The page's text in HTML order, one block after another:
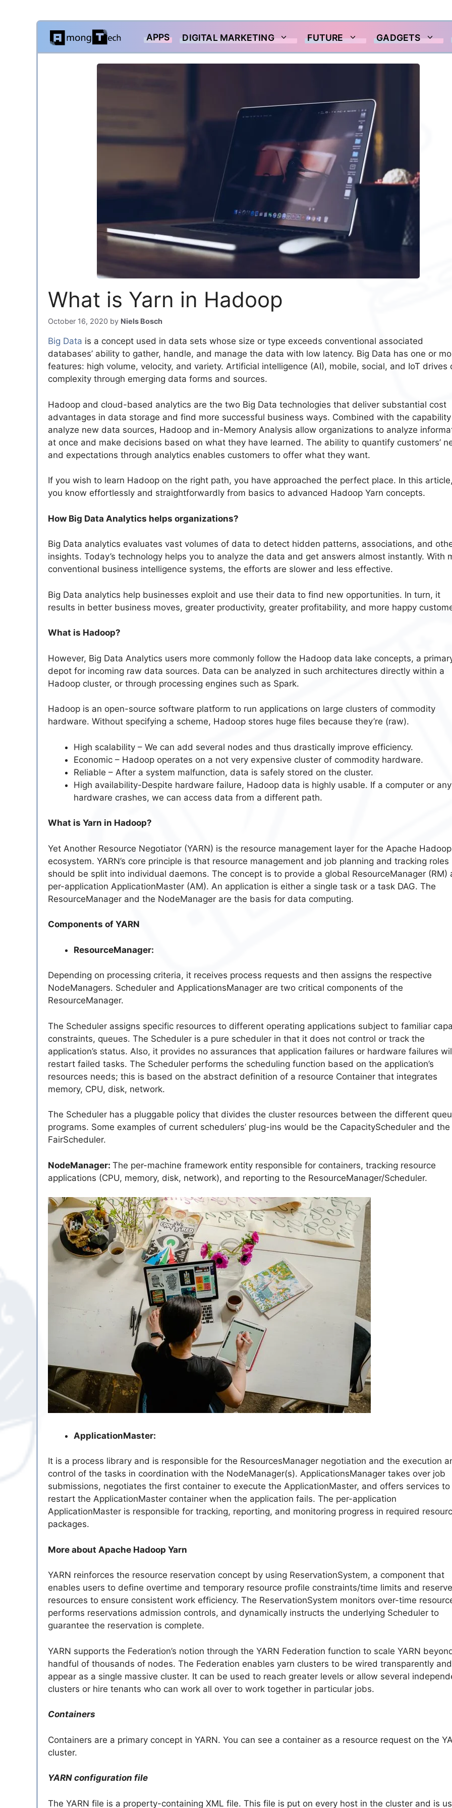
Skip
content
APPS DIGITAL MARKETING FUTURE GADGETS
What is Yarn in Hadoop
October 16, 2020 by Niels Bosch
Big Data is a concept used in data sets whose size or type exceeds conventional associated
databases’ ability to gather, handle, and manage the data with low latency. Big Data has one or
features: high volume, velocity, and variety. Artificial intelligence (AI), mobile, social, and IoT drives
complexity through emerging data forms and sources.
Hadoop and cloud-based analytics are the two Big Data technologies that deliver substantial cost
advantages in data storage and find more successful business ways. Combined with the
analyze new data sources, Hadoop and in-Memory Analysis allow organizations to analyze
at once and make decisions based on what they have learned. The ability to quantify customers’
and expectations through analytics enables customers to offer what they want.
If you wish to learn Hadoop on the right path, you have approached the perfect place. In this
you know effortlessly and straightforwardly from basics to advanced Hadoop Yarn concepts.
How Big Data Analytics helps organizations?
Big Data analytics evaluates vast volumes of data to detect hidden patterns, associations, and
insights. Today’s technology helps you to analyze the data and get answers almost instantly. With
conventional business intelligence systems, the efforts are slower and less effective.
Big Data analytics help businesses exploit and use their data to find new opportunities. In turn, it
results in better business moves, greater productivity, greater profitability, and more happy
What is Hadoop?
However, Big Data Analytics users more commonly follow the Hadoop data lake concepts, a
depot for incoming raw data sources. Data can be analyzed in such architectures directly within a
Hadoop cluster, or through processing engines such as Spark.
Hadoop is an open-source software platform to run applications on large clusters of commodity
hardware. Without specifying a scheme, Hadoop stores huge files because they’re (raw).
High scalability – We can add several nodes and thus drastically improve efficiency.
Economic – Hadoop operates on a not very expensive cluster of commodity hardware.
Reliable – After a system malfunction, data is safely stored on the cluster.
High availability-Despite hardware failure, Hadoop data is highly usable. If a computer or any
hardware crashes, we can access data from a different path.
What is Yarn in Hadoop?
Yet Another Resource Negotiator (YARN) is the resource management layer for the Apache Hadoop
ecosystem. YARN’s core principle is that resource management and job planning and tracking roles
should be split into individual daemons. The concept is to provide a global ResourceManager (RM)
per-application ApplicationMaster (AM). An application is either a single task or a task DAG. The
ResourceManager and the NodeManager are the basis for data computing.
Components of YARN
ResourceManager:
Depending on processing criteria, it receives process requests and then assigns the respective
NodeManagers. Scheduler and ApplicationsManager are two critical components of the
ResourceManager.
The Scheduler assigns specific resources to different operating applications subject to familiar
constraints, queues. The Scheduler is a pure scheduler in that it does not control or track the
application’s status. Also, it provides no assurances that application failures or hardware failures
restart failed tasks. The Scheduler performs the scheduling function based on the application’s
resources needs; this is based on the abstract definition of a resource Container that integrates
memory, CPU, disk, network.
The Scheduler has a pluggable policy that divides the cluster resources between the different
programs. Some examples of current schedulers’ plug-ins would be the CapacityScheduler and the
FairScheduler.
NodeManager: The per-machine framework entity responsible for containers, tracking resource
applications (CPU, memory, disk, network), and reporting to the ResourceManager/Scheduler.
ApplicationMaster:
It is a process library and is responsible for the ResourcesManager negotiation and the execution
control of the tasks in coordination with the NodeManager(s). ApplicationsManager takes over job
submissions, negotiates the first container to execute the ApplicationMaster, and offers services to
restart the ApplicationMaster container when the application fails. The per-application
ApplicationMaster is responsible for tracking, reporting, and monitoring progress in required
packages.
More about Apache Hadoop Yarn
YARN reinforces the resource reservation concept by using ReservationSystem, a component that
enables users to define overtime and temporary resource profile constraints/time limits and
resources to ensure consistent work efficiency. The ReservationSystem monitors over-time
performs reservations admission controls, and dynamically instructs the underlying Scheduler to
guarantee the reservation is complete.
YARN supports the Federation’s notion through the YARN Federation function to scale YARN
handful of thousands of nodes. The Federation enables yarn clusters to be wired transparently
appear as a single massive cluster. It can be used to reach greater levels or allow several
clusters or hire tenants who can work all over to work together in particular jobs.
Containers
Containers are a primary concept in YARN. You can see a container as a resource request on the
cluster.
YARN configuration file
The YARN file is a property-containing XML file. This file is put on every host in the cluster and is